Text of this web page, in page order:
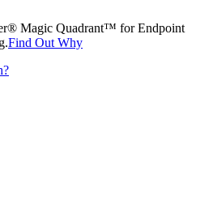
Magic Quadrant™ for Endpoint
Find Out Why